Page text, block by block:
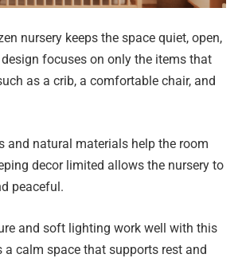
nursery keeps the space quiet, open,
focuses on only the items that
as a crib, a comfortable chair, and
and natural materials help the room
decor limited allows the nursery to
peaceful.
and soft lighting work well with this
a calm space that supports rest and